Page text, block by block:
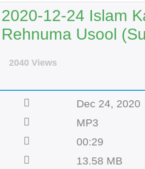
2020-12-24 Islam
Rehnuma Usool
2040 Views
Dec 24, 2020
MP3
00:29
13.58 MB